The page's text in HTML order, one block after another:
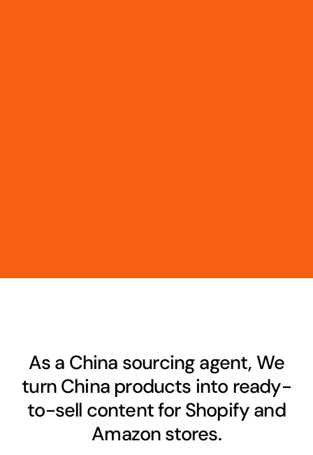
As a China sourcing agent, We
turn China products into ready-
to-sell content for Shopify and
Amazon stores.